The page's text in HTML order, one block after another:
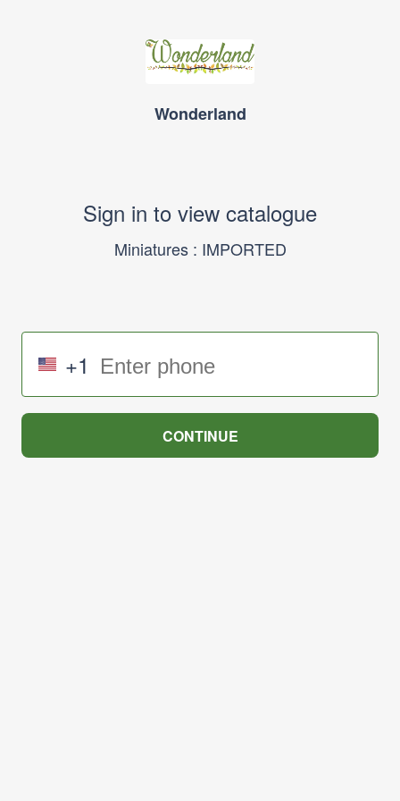
Wonderland
Sign in to view catalogue
Miniatures : IMPORTED
+1
CONTINUE